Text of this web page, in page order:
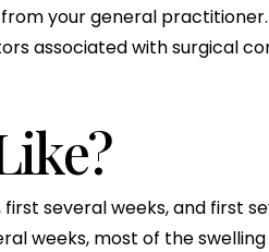
your general
associated with surgical
several weeks, and first
weeks, most of the